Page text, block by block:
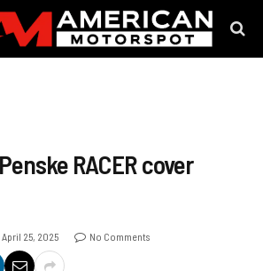
RACER cover
April 25, 2025 No Comments